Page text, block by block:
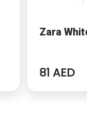
Zara
81 AED